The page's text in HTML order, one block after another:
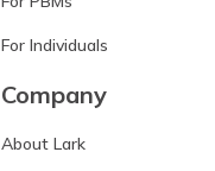
For Individuals
Company
About Lark